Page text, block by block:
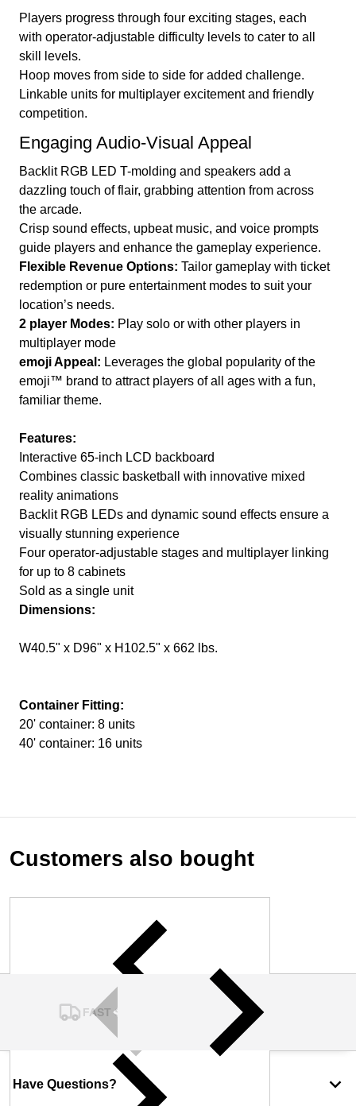
Players progress through four exciting stages, each
with operator-adjustable difficulty levels to cater to all
skill levels.
Hoop moves from side to side for added challenge.
Linkable units for multiplayer excitement and friendly
competition.
Engaging Audio-Visual Appeal
Backlit RGB LED T-molding and speakers add a
dazzling touch of flair, grabbing attention from across
the arcade.
Crisp sound effects, upbeat music, and voice prompts
guide players and enhance the gameplay experience.
Flexible Revenue Options: Tailor gameplay with ticket
redemption or pure entertainment modes to suit your
location’s needs.
2 player Modes: Play solo or with other players in
multiplayer mode
emoji Appeal: Leverages the global popularity of the
emoji™ brand to attract players of all ages with a fun,
familiar theme.
Features:
Interactive 65-inch LCD backboard
Combines classic basketball with innovative mixed
reality animations
Backlit RGB LEDs and dynamic sound effects ensure a
visually stunning experience
Four operator-adjustable stages and multiplayer linking
for up to 8 cabinets
Sold as a single unit
Dimensions:
W40.5" x D96" x H102.5" x 662 lbs.
Container Fitting:
20' container: 8 units
40' container: 16 units
Customers also bought
FAST SHIPPING
Have Questions?